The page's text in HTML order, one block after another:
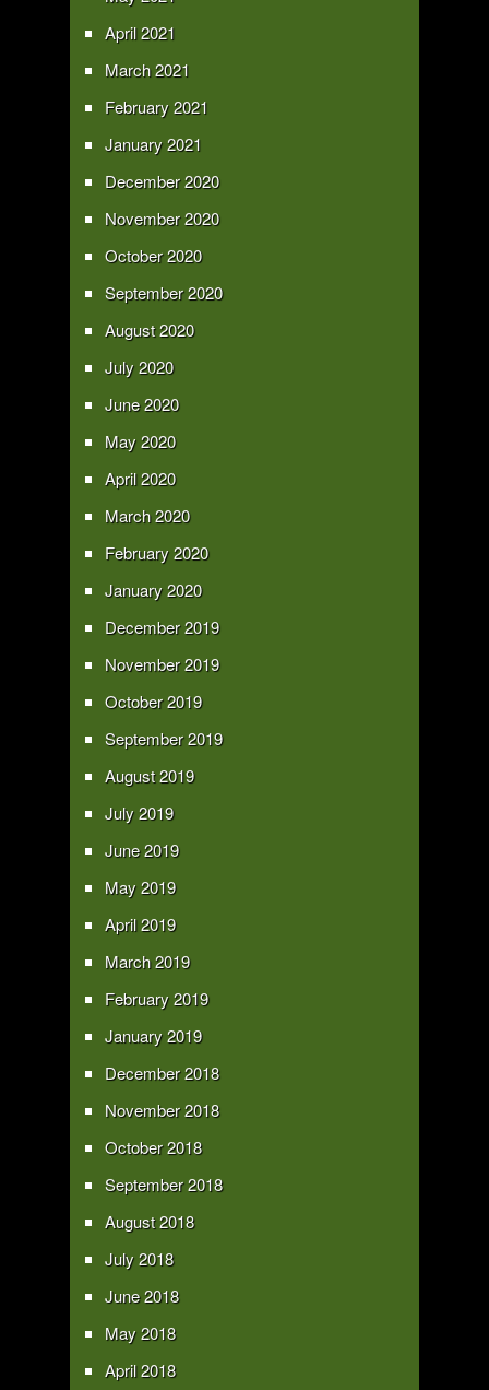
April 2021
March 2021
February 2021
January 2021
December 2020
November 2020
October 2020
September 2020
August 2020
July 2020
June 2020
May 2020
April 2020
March 2020
February 2020
January 2020
December 2019
November 2019
October 2019
September 2019
August 2019
July 2019
June 2019
May 2019
April 2019
March 2019
February 2019
January 2019
December 2018
November 2018
October 2018
September 2018
August 2018
July 2018
June 2018
May 2018
April 2018